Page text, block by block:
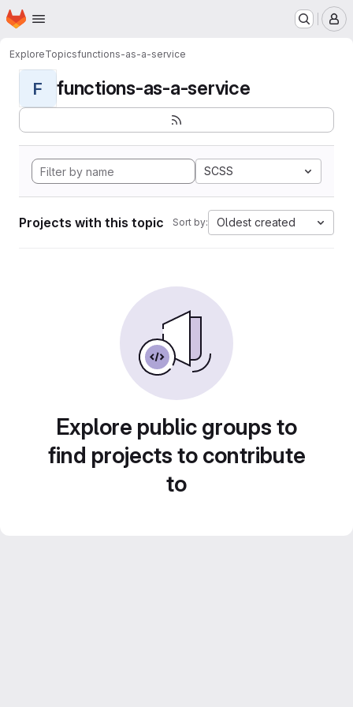
Skip to main content
Homepage
ExploreTopicsfunctions-as-a-service
F functions-as-a-service
SCSS
Projects with this topic Sort by: Oldest created
Explore public groups to
find projects to contribute
to